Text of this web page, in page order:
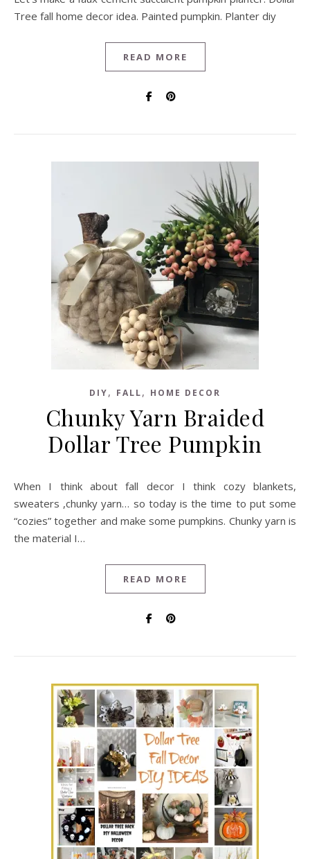
Tree fall home decor idea. Painted pumpkin. Planter diy
READ MORE
DIY, FALL, HOME DECOR
Chunky Yarn Braided
Dollar Tree Pumpkin
When I think about fall decor I think cozy blankets,
sweaters ,chunky yarn… so today is the time to put some
“cozies” together and make some pumpkins. Chunky yarn is
the material I…
READ MORE